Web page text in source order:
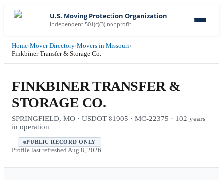
U.S. Moving Protection Organization
Independent 501(c)(3) nonprofit
Home›Mover Directory›Movers in Missouri›
Finkbiner Transfer & Storage Co.
FINKBINER TRANSFER &
STORAGE CO.
SPRINGFIELD, MO · USDOT 81905 · MC-22375 · 102 years
in operation
PUBLIC RECORD ONLY
Profile last refreshed Aug 8, 2026